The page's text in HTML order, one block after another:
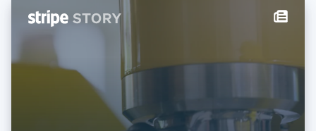
Italy
Japan
日本語
Liechtenstein